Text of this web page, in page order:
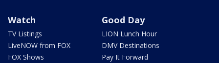
Watch
TV Listings
LiveNOW from FOX
FOX Shows
Good Day
LION Lunch Hour
DMV Destinations
Pay It Forward